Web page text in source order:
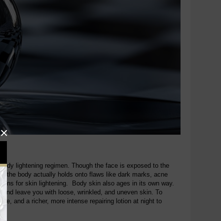
×
lightening regimen. Though the face is exposed to the
the body actually holds onto flaws like dark marks, acne
for skin lightening. Body skin also ages in its own way.
leave you with loose, wrinkled, and uneven skin. To
and a richer, more intense repairing lotion at night to